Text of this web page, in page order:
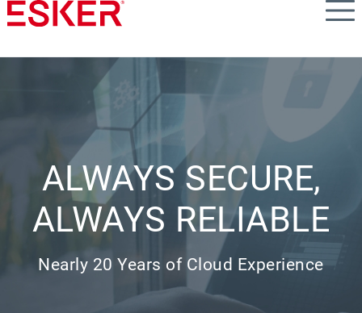
Skip
to
content
ALWAYS SECURE,
ALWAYS RELIABLE
Nearly 20 Years of Cloud Experience